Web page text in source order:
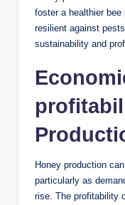
foster a healthier bee
resilient against
sustainability and
Honey production
particularly as
rise. The profitability